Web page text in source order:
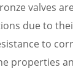
valves
due to
to
properties